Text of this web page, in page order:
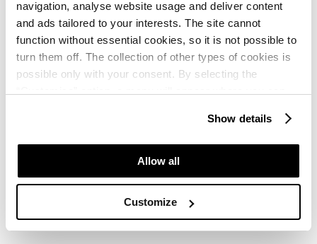
navigation, analyse website usage and deliver content
and ads tailored to your interests. The site cannot
function without essential cookies, so it is not possible to
turn them off. The collection of other types of cookies is
possible only with your consent. By selecting the
which purposes we may process your data. You can
manage your “Details” selection in your browser at any
Show details
Allow all
Customize
Here are some of the most popular experiences
offered by Istria Experience:
Tour of Ancient Istria (Pula, Rovinj)
Motovun)
Cape Kamenjak - kayak tour with cave
sightseeing + diving
Plitvice Lakes National Park